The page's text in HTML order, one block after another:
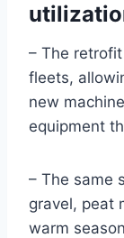
– The
fleets,
new
equipment
– The same
gravel, peat
warm